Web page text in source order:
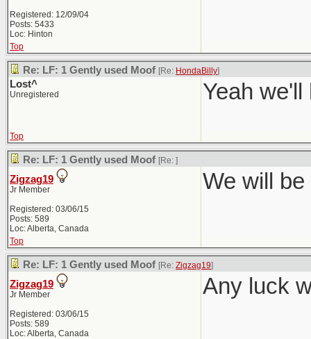
Registered: 12/09/04
Posts: 5433
Loc: Hinton
Top
Re: LF: 1 Gently used Moof [Re: HondaBilly]
Lost^
Unregistered Yeah
Top
Re: LF: 1 Gently used Moof [Re: ]
Zigzag19
Jr Member
Registered: 03/06/15
Posts: 589
Loc: Alberta, Canada
We will
Top
Re: LF: 1 Gently used Moof [Re: Zigzag19]
Zigzag19
Jr Member
Registered: 03/06/15
Posts: 589
Loc: Alberta, Canada
Any luck